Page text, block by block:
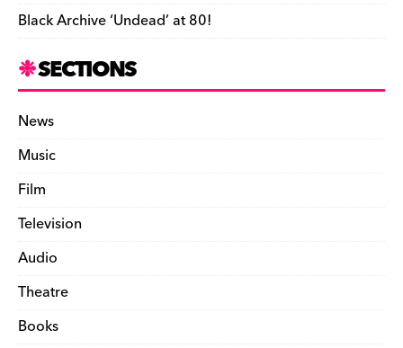
Black Archive ‘Undead’ at 80!
SECTIONS
News
Music
Film
Television
Audio
Theatre
Books